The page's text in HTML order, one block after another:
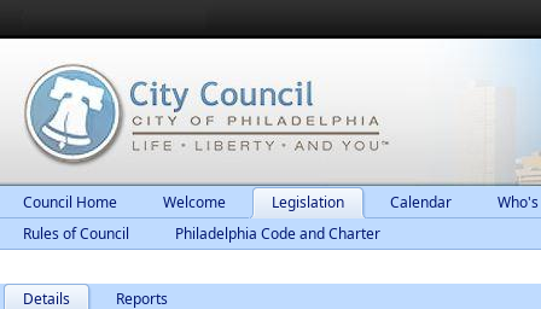
Council Home Welcome Legislation Calendar
Rules of Council
Philadelphia Code and Charter
Details Reports